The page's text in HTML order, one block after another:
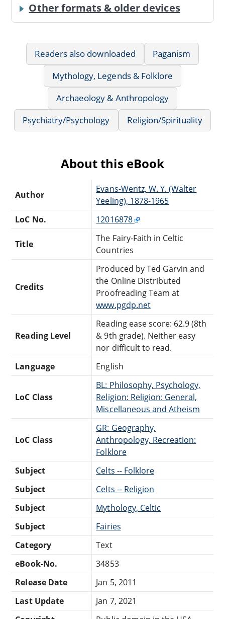
Other formats & older devices
Readers also downloaded
Paganism
Mythology, Legends & Folklore
Archaeology & Anthropology
Psychiatry/Psychology
Religion/Spirituality
About this eBook
Author
Evans-Wentz, W. Y. (Walter
Yeeling), 1878-1965
LoC No.
12016878
Title
The Fairy-Faith in Celtic
Countries
Credits
Produced by Ted Garvin and
the Online Distributed
Proofreading Team at
www.pgdp.net
Reading Level
Reading ease score: 62.9 (8th
& 9th grade). Neither easy
nor difficult to read.
Language
English
LoC Class
BL: Philosophy, Psychology,
Religion: Religion: General,
Miscellaneous and Atheism
LoC Class
GR: Geography,
Anthropology, Recreation:
Folklore
Subject
Celts -- Folklore
Subject
Celts -- Religion
Subject
Mythology, Celtic
Subject
Fairies
Category
Text
eBook-No.
34853
Release Date
Jan 5, 2011
Last Update
Jan 7, 2021